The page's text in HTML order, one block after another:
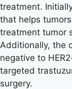
treatment.
that helps
treatment tumor
Additionally, the
negative to
targeted
surgery.